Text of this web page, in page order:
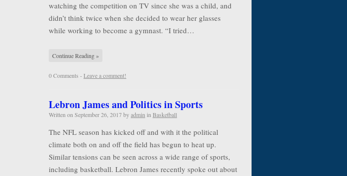
watching the competition on TV since she was a child, and
didn’t think twice when she decided to wear her glasses
while working to become a gymnast. “I tried…
Continue Reading »
0 Comments -Leave a comment!
Lebron James and Politics in Sports
Written on September 26, 2017byadmin in Basketball
The NFL season has kicked off and with it the political
climate both on and off the field has begun to heat up.
Similar tensions can be seen across a wide range of sports,
including basketball. Lebron James recently spoke out about